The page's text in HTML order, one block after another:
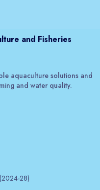
and Fisheries
aquaculture solutions and
and water quality.
28)